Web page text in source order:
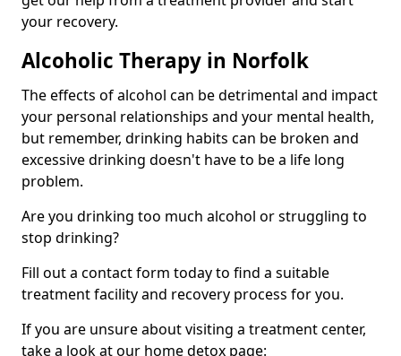
your recovery.
Alcoholic Therapy in Norfolk
The effects of alcohol can be detrimental and impact
your personal relationships and your mental health,
but remember, drinking habits can be broken and
excessive drinking doesn't have to be a life long
problem.
Are you drinking too much alcohol or struggling to
stop drinking?
Fill out a contact form today to find a suitable
treatment facility and recovery process for you.
If you are unsure about visiting a treatment center,
take a look at our home detox page: